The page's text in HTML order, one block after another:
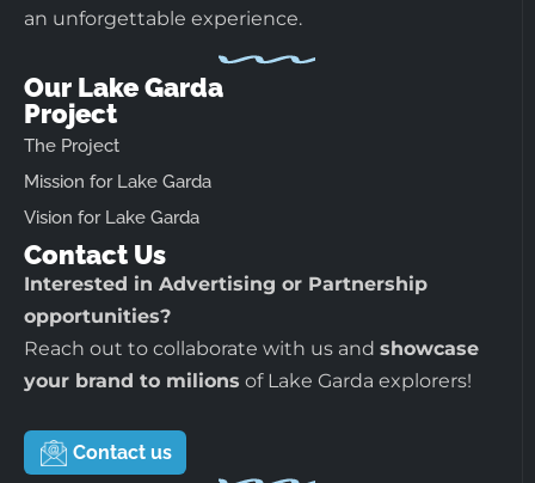
an unforgettable experience.
Our Lake Garda
Project
The Project
Mission for Lake Garda
Vision for Lake Garda
Contact Us
Interested in Advertising or Partnership
opportunities?
Reach out to collaborate with us and showcase
your brand to milions of Lake Garda explorers!
Contact us